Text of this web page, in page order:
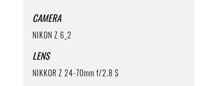
CAMERA
NIKON Z 6_2
LENS
NIKKOR Z 24-70mm f/2.8 S